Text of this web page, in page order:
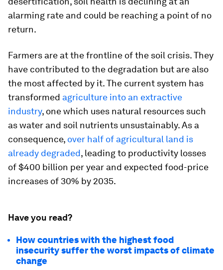
alarming rate and could be reaching a point of no
return.
Farmers are at the frontline of the soil crisis. They
have contributed to the degradation but are also
the most affected by it. The current system has
transformed agriculture into an extractive
industry, one which uses natural resources such
as water and soil nutrients unsustainably. As a
consequence, over half of agricultural land is
already degraded, leading to productivity losses
of $400 billion per year and expected food-price
increases of 30% by 2035.
Have you read?
How countries with the highest food
insecurity suffer the worst impacts of climate
change